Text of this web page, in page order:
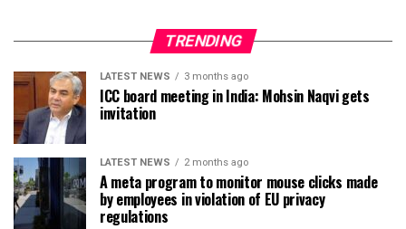
TRENDING
LATEST NEWS 3 months ago
ICC board meeting in India: Mohsin Naqvi gets
invitation
LATEST NEWS 2 months ago
A meta program to monitor mouse clicks made
by employees in violation of EU privacy
regulations